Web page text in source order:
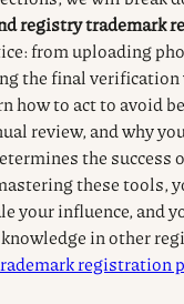
registry trademark
from uploading
the final verification
how to act to avoid
review, and why
the success
these tools,
your influence, and
in other
registration